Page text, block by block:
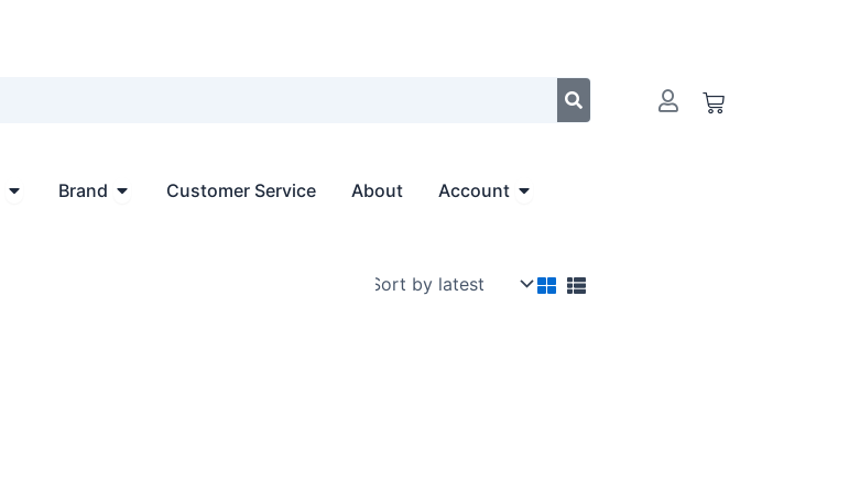
Cart
Open Categories
Brand Open BrandCustomer Service About Account Open Account